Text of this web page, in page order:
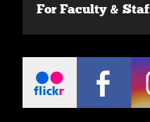
For Faculty &